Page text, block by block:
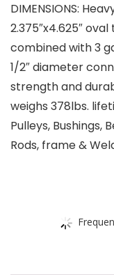
DIMENSIONS:
2.375″x4.625″
combined with 3
1/2″ diameter
strength and
weighs 378lbs.
Pulleys, Bushings,
Rods, frame &